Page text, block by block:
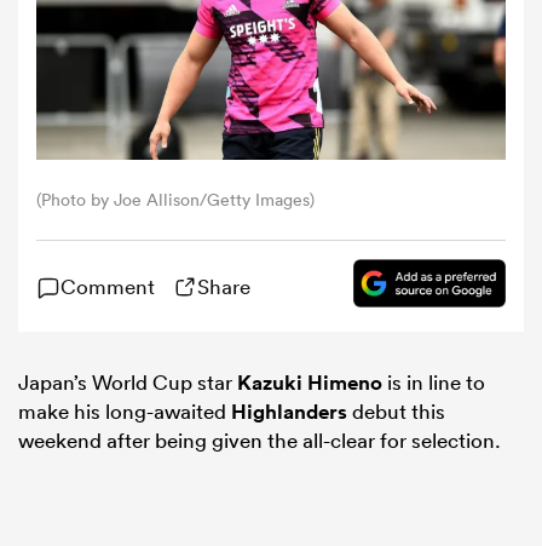
(Photo by Joe Allison/Getty Images)
Comment Share
Japan’s World Cup star Kazuki Himeno is in line to
make his long-awaited Highlandersdebut this
weekend after being given the all-clear for selection.